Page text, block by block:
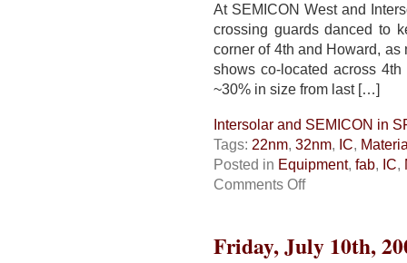
At SEMICON West and
crossing guards danced to
corner of 4th and Howard,
shows co-located across
~30% in size from last […]
Intersolar and SEMICON in
Tags: 22nm, 32nm, IC,
Posted in Equipment, fab, IC,
Comments Offon
in
Friday, July 10th,